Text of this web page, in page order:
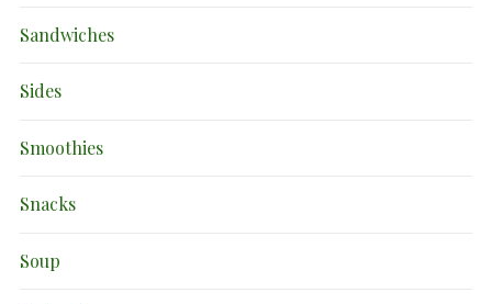
Sandwiches
Sides
Smoothies
Snacks
Soup